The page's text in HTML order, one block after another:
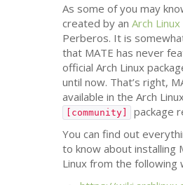
As some of you may
created by anArch Linux
Perberos. It is
that MATE has never
official Arch Linux
until now. That’s right,
available in the Arch Linux
[community]
package
You can find out
to know about installing
Linux from the following